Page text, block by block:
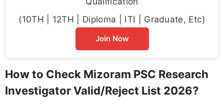
(10TH | 12TH | Diploma | ITI | Graduate, Etc)
Join Now
How to Check Mizoram PSC Research
Investigator Valid/Reject List 2026?